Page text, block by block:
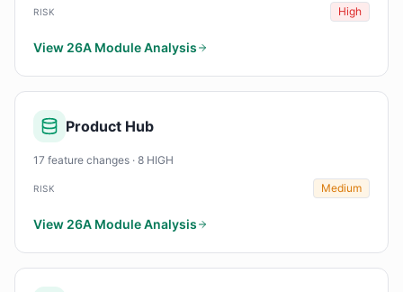
RISK High
View 26A Module Analysis
Product Hub
17 feature changes · 8 HIGH
RISK Medium
View 26A Module Analysis